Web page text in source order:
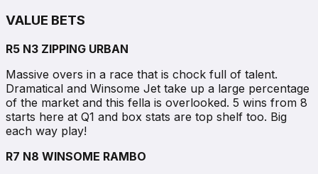
VALUE BETS
R5 N3 ZIPPING URBAN
Massive overs in a race that is chock full of talent.
Dramatical and Winsome Jet take up a large percentage
of the market and this fella is overlooked. 5 wins from 8
starts here at Q1 and box stats are top shelf too. Big
each way play!
R7 N8 WINSOME RAMBO